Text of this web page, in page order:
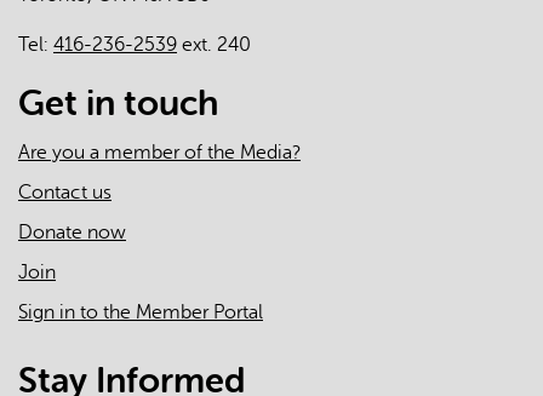
Tel: 416-236-2539 ext. 240
Get in touch
Are you a member of the Media?
Contact us
Donate now
Join
Sign in to the Member Portal
Stay Informed